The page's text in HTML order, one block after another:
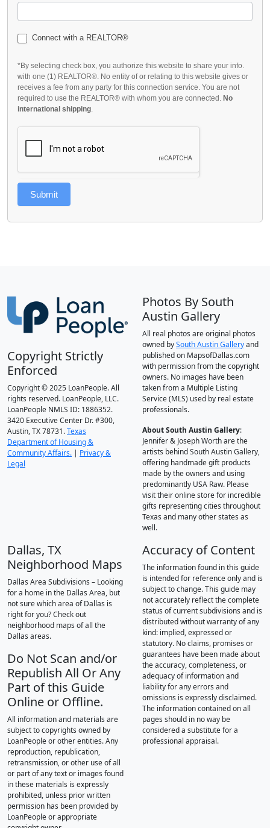
Connect with a REALTOR®
*By selecting check box, you authorize this website to share your info.
with one (1) REALTOR®. No entity of or relating to this website gives or
receives a fee from any party for this connection service. You are not
required to use the REALTOR® with whom you are connected. No
international shipping.
Submit
Copyright Strictly
Enforced
Copyright © 2025 LoanPeople. All
rights reserved. LoanPeople, LLC.
LoanPeople NMLS ID: 1886352.
3420 Executive Center Dr. #300,
Austin, TX 78731.Texas
Department of Housing &
Community Affairs. | Privacy &
Legal
Photos By South
Austin Gallery
All real photos are original photos
owned bySouth Austin Galleryand
published on MapsofDallas.com
with permission from the copyright
owners. No images have been
taken from a Multiple Listing
Service (MLS) used by real estate
professionals.
About South Austin Gallery:
Jennifer & Joseph Worth are the
artists behind South Austin Gallery,
offering handmade gift products
made by the owners and using
predominantly USA Raw. Please
visit their online store for incredible
gifts representing cities throughout
Texas and many other states as
well.
Dallas, TX
Neighborhood Maps
Dallas Area Subdivisions – Looking
for a home in the Dallas Area, but
not sure which area of Dallas is
right for you? Check out
neighborhood maps of all the
Dallas areas.
Do Not Scan and/or
Republish All Or Any
Part of this Guide
Online or Offline.
All information and materials are
subject to copyrights owned by
LoanPeople or other entities. Any
reproduction, republication,
retransmission, or other use of all
or part of any text or images found
in these materials is expressly
prohibited, unless prior written
permission has been provided by
LoanPeople or appropriate
Accuracy of Content
The information found in this guide
is intended for reference only and is
subject to change. This guide may
not accurately reflect the complete
status of current subdivisions and is
distributed without warranty of any
kind: implied, expressed or
statutory. No claims, promises or
guarantees have been made about
the accuracy, completeness, or
adequacy of information and
liability for any errors and
omissions is expressly disclaimed.
The information contained on all
pages should in no way be
considered a substitute for a
professional appraisal.